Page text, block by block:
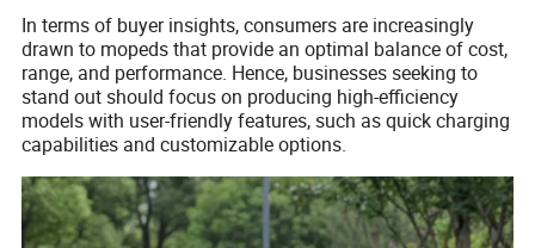
In terms of buyer insights, consumers are increasingly
drawn to mopeds that provide an optimal balance of cost,
range, and performance. Hence, businesses seeking to
stand out should focus on producing high-efficiency
models with user-friendly features, such as quick charging
capabilities and customizable options.